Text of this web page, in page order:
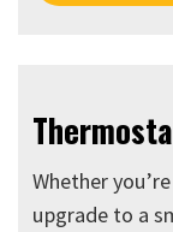
Whether
upgrade to a